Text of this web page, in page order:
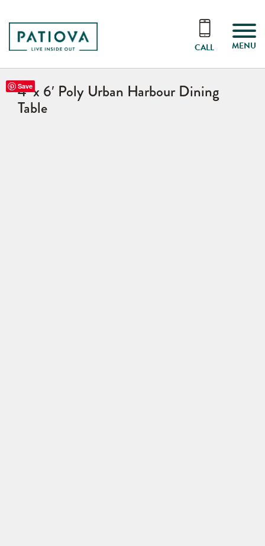
CALL MENU
4′ x 6′ Poly Urban Harbour Dining
Table
Save